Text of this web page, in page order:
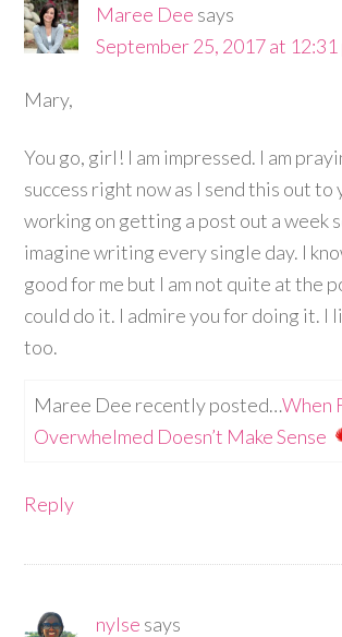
Maree Dee says
September 25, 2017 at 12:31
Mary,
You go, girl! I am impressed. I am
success right now as I send this out to
working on getting a post out a week
imagine writing every single day. I
good for me but I am not quite at the
could do it. I admire you for doing it. I
too.
Maree Dee recently posted…When
Overwhelmed Doesn’t Make Sense
Reply
nylse says